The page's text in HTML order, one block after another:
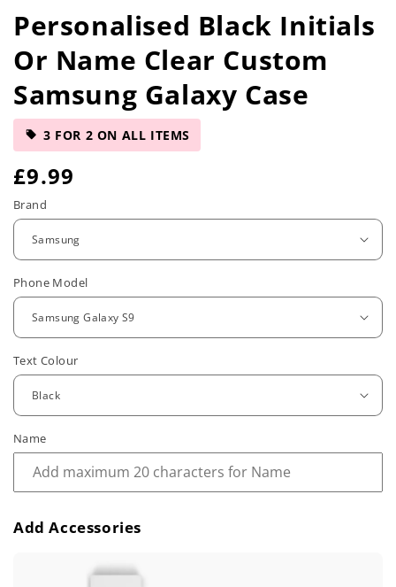
Personalised Black Initials
Or Name Clear Custom
Samsung Galaxy Case
3 FOR 2 ON ALL ITEMS
R
e
u
l
a
r
r
i
c
e
£9.99
Brand
Phone Model
Text Colour
Name
Add Accessories